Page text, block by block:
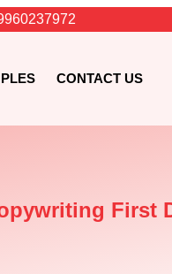
CONTACT US
First